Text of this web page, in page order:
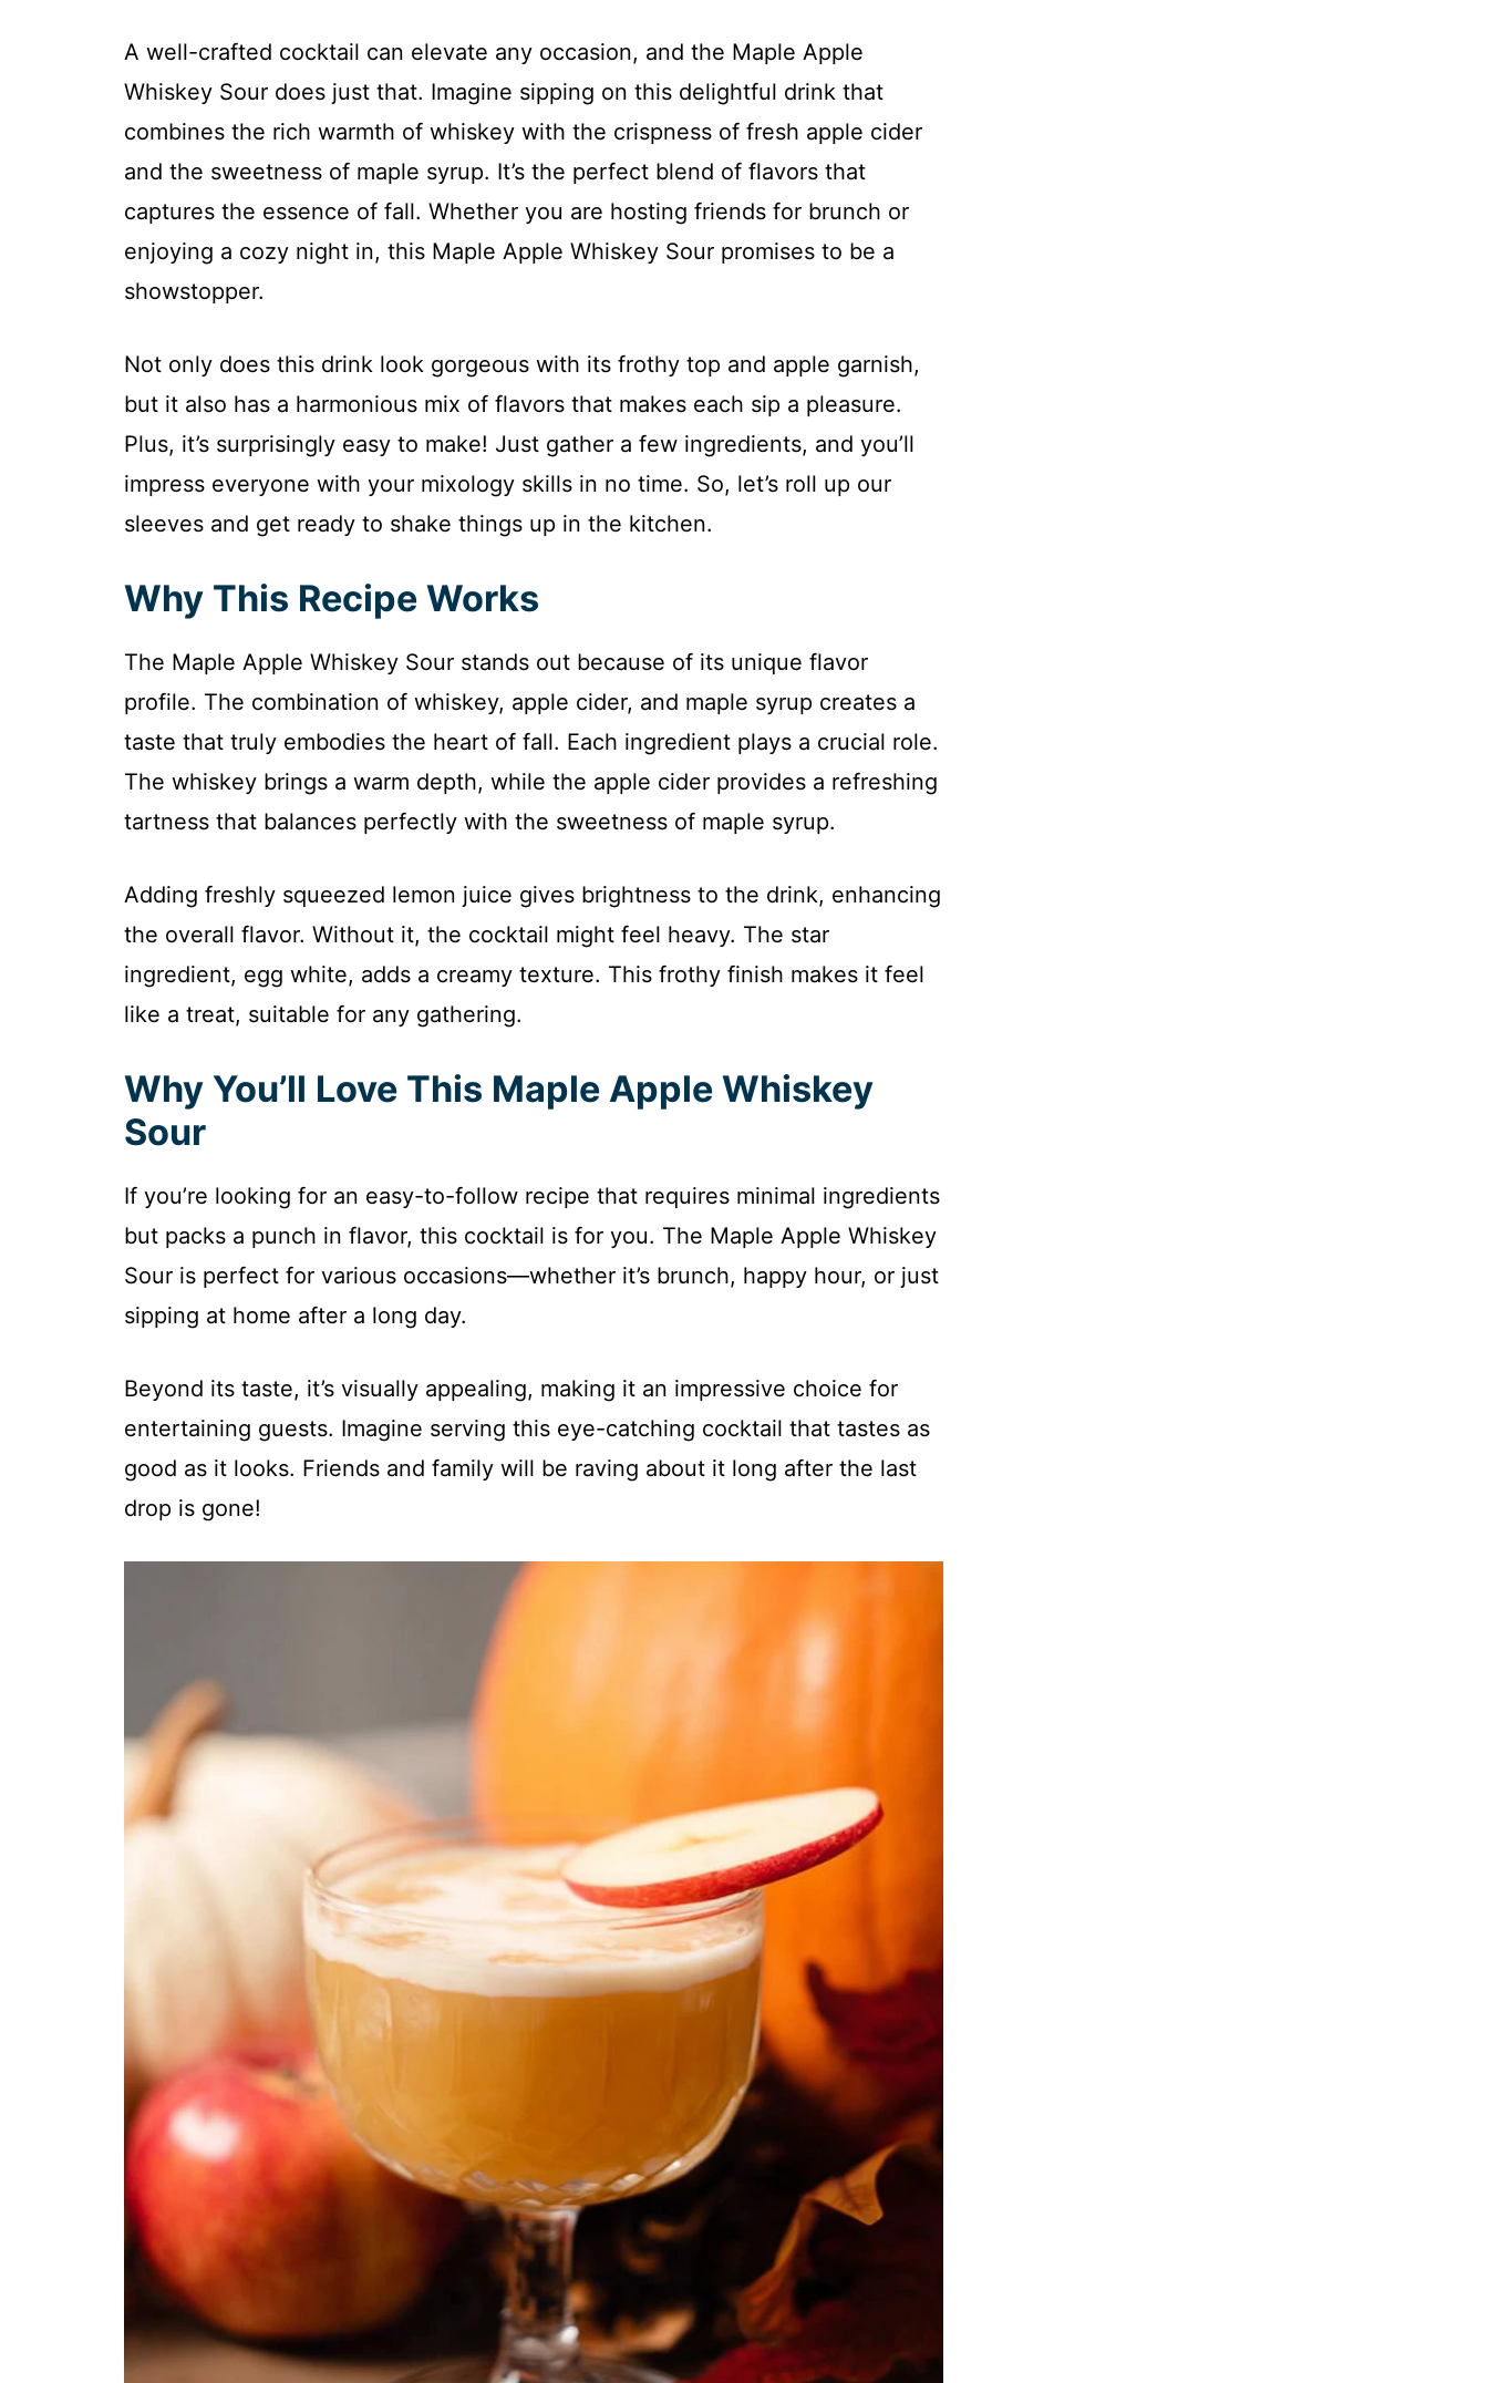
A well-crafted cocktail can elevate any occasion, and the Maple Apple
Whiskey Sour does just that. Imagine sipping on this delightful drink that
combines the rich warmth of whiskey with the crispness of fresh apple cider
and the sweetness of maple syrup. It’s the perfect blend of flavors that
captures the essence of fall. Whether you are hosting friends for brunch or
enjoying a cozy night in, this Maple Apple Whiskey Sour promises to be a
showstopper.
Not only does this drink look gorgeous with its frothy top and apple garnish,
but it also has a harmonious mix of flavors that makes each sip a pleasure.
Plus, it’s surprisingly easy to make! Just gather a few ingredients, and you’ll
impress everyone with your mixology skills in no time. So, let’s roll up our
sleeves and get ready to shake things up in the kitchen.
Why This Recipe Works
The Maple Apple Whiskey Sour stands out because of its unique flavor
profile. The combination of whiskey, apple cider, and maple syrup creates a
taste that truly embodies the heart of fall. Each ingredient plays a crucial role.
The whiskey brings a warm depth, while the apple cider provides a refreshing
tartness that balances perfectly with the sweetness of maple syrup.
Adding freshly squeezed lemon juice gives brightness to the drink, enhancing
the overall flavor. Without it, the cocktail might feel heavy. The star
ingredient, egg white, adds a creamy texture. This frothy finish makes it feel
like a treat, suitable for any gathering.
Why You’ll Love This Maple Apple Whiskey
Sour
If you’re looking for an easy-to-follow recipe that requires minimal ingredients
but packs a punch in flavor, this cocktail is for you. The Maple Apple Whiskey
Sour is perfect for various occasions—whether it’s brunch, happy hour, or just
sipping at home after a long day.
Beyond its taste, it’s visually appealing, making it an impressive choice for
entertaining guests. Imagine serving this eye-catching cocktail that tastes as
good as it looks. Friends and family will be raving about it long after the last
drop is gone!